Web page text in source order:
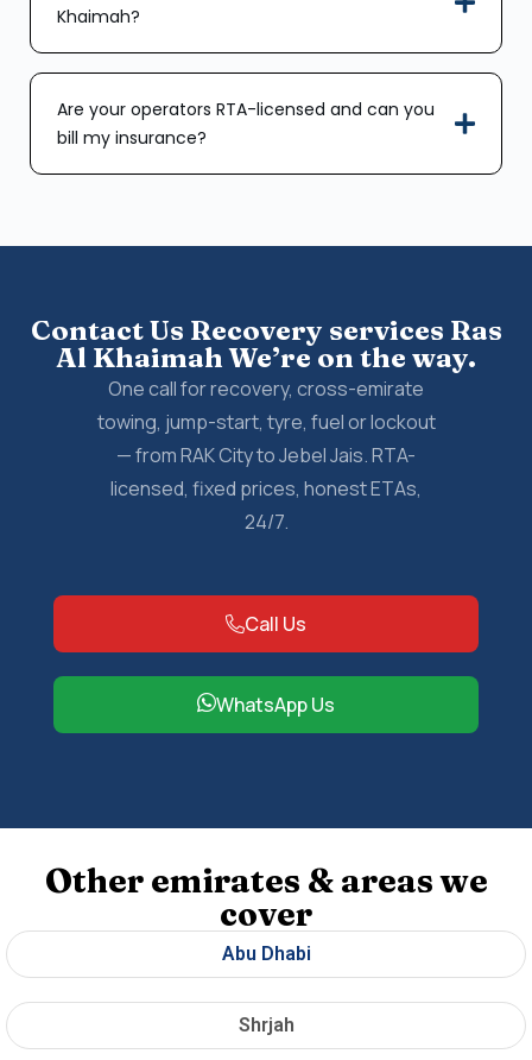
Khaimah?
Are your operators RTA-licensed and can you
bill my insurance?
Contact Us Recovery services Ras
Al Khaimah We’re on the way.
One call for recovery, cross-emirate
towing, jump-start, tyre, fuel or lockout
— from RAK City to Jebel Jais. RTA-
licensed, fixed prices, honest ETAs,
24/7.
Call Us
WhatsApp Us
Other emirates & areas we
cover
Abu Dhabi
Shrjah